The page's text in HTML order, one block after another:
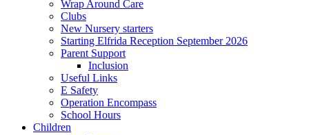
Wrap Around Care
Clubs
New Nursery starters
Starting Elfrida Reception September 2026
Parent Support
Inclusion
Useful Links
E Safety
Operation Encompass
School Hours
Children